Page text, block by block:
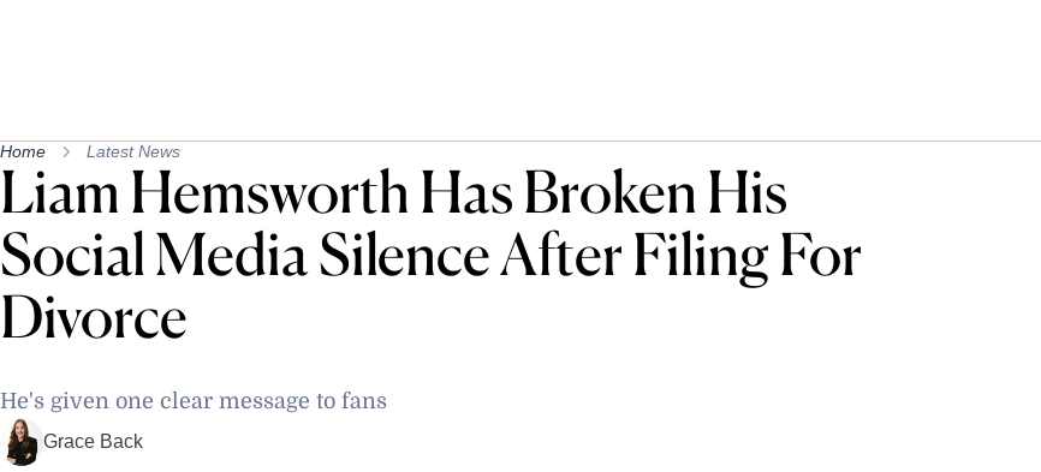
Home Latest News
Liam Hemsworth Has Broken His
Social Media Silence After Filing For
Divorce
He's given one clear message to fans
Grace Back